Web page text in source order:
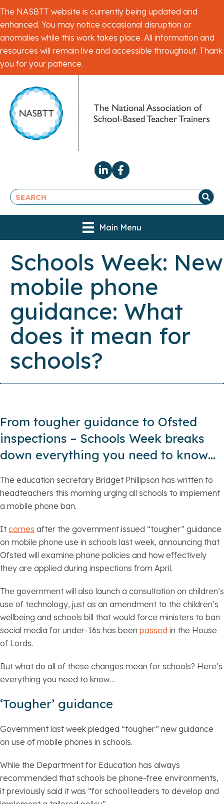
The NASBTT website is currently being updated and
enhanced. You may notice occasional disruption or
anomalies while this work takes place. All information and
resources will remain live and accessible throughout. Thank
you for your patience.
Main Menu
Schools Week: New
mobile phone
guidance: What
does it mean for
schools?
From tougher guidance to Ofsted
inspections – Schools Week breaks
down everything you need to know…
The education secretary Bridget Phillipson has written to
headteachers this morning urging all schools to implement
a mobile phone ban.
Itcomes after the government issued “tougher” guidance
on mobile phone use in schools last week, announcing that
Ofsted will examine phone policies and how effectively
they are applied during inspections from April.
The government will also launch a consultation on children’s
use of technology, just as an amendment to the children’s
wellbeing and schools bill that would force ministers to ban
social media for under-16s has been passed in the House
of Lords.
But what do all of these changes mean for schools? Here’s
everything you need to know…
‘Tougher’ guidance
Government last week pledged “tougher” new guidance
on use of mobile phones in schools.
While the Department for Education has always
recommended that schools be phone-free environments,
it previously said it was “for school leaders to develop and